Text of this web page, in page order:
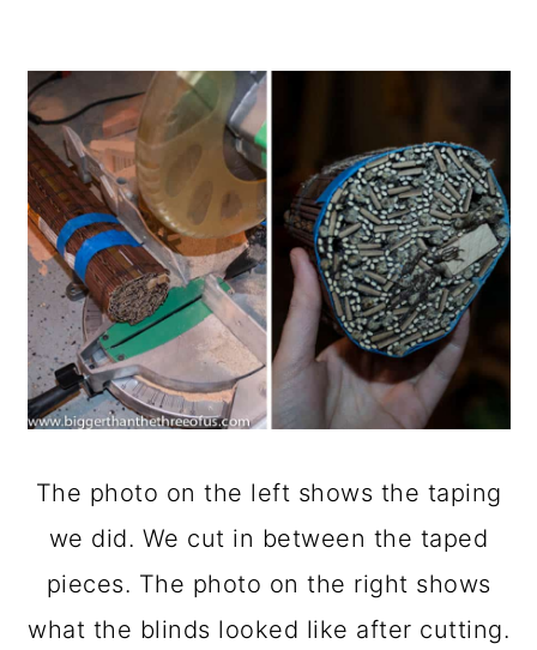
The photo on the left shows the taping
we did. We cut in between the taped
pieces. The photo on the right shows
what the blinds looked like after cutting.